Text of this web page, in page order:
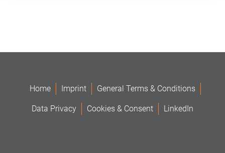
Home Imprint General Terms & Conditions
Data Privacy Cookies & Consent LinkedIn